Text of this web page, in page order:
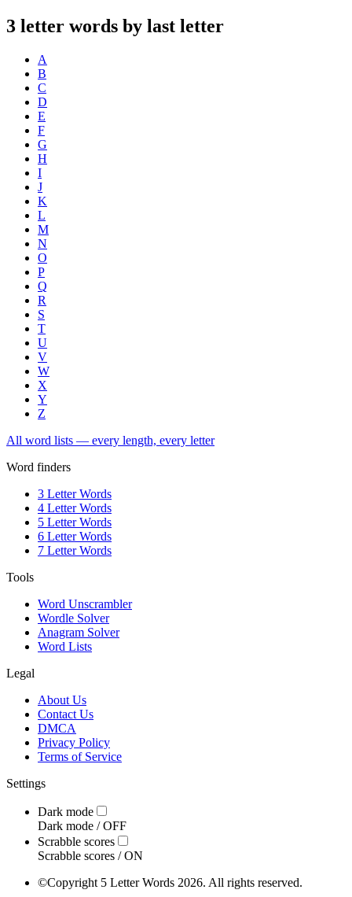
3 letter words by last letter
A
B
C
D
E
F
G
H
I
J
K
L
M
N
O
P
Q
R
S
T
U
V
W
X
Y
Z
All word lists — every length, every letter
Word finders
3 Letter Words
4 Letter Words
5 Letter Words
6 Letter Words
7 Letter Words
Tools
Word Unscrambler
Wordle Solver
Anagram Solver
Word Lists
Legal
About Us
Contact Us
DMCA
Privacy Policy
Terms of Service
Settings
Dark mode
Dark mode /OFF
Scrabble scores
Scrabble scores /ON
©Copyright 5 Letter Words 2026. All rights reserved.